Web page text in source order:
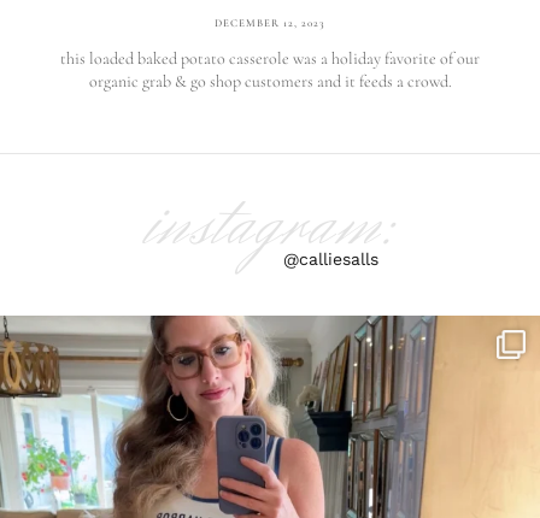
DECEMBER 12, 2023
this loaded baked potato casserole was a holiday favorite of our
organic grab & go shop customers and it feeds a crowd.
instagram:
@calliesalls